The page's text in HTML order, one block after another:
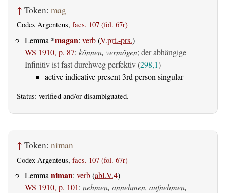
↑ Token: mag
Codex Argenteus, facs. 107 (fol. 67r)
Lemma *magan: verb(V.prt.-prs.)
WS 1910, p. 87: können, vermögen; der abhängige
Infinitiv ist fast durchweg perfektiv (298,1)
active indicative present 3rd person singular
Status: verified and/or disambiguated.
↑ Token: niman
Codex Argenteus, facs. 107 (fol. 67r)
Lemma niman: verb(abl.V.4)
WS 1910, p. 101: nehmen, annehmen, aufnehmen,